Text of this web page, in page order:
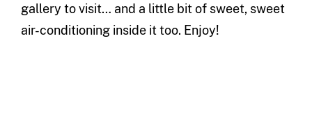
gallery to visit… and a little bit of sweet, sweet
air-conditioning inside it too. Enjoy!